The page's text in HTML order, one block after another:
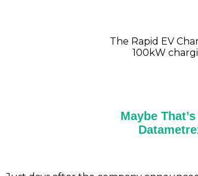
The Rapid EV
100kW
Maybe